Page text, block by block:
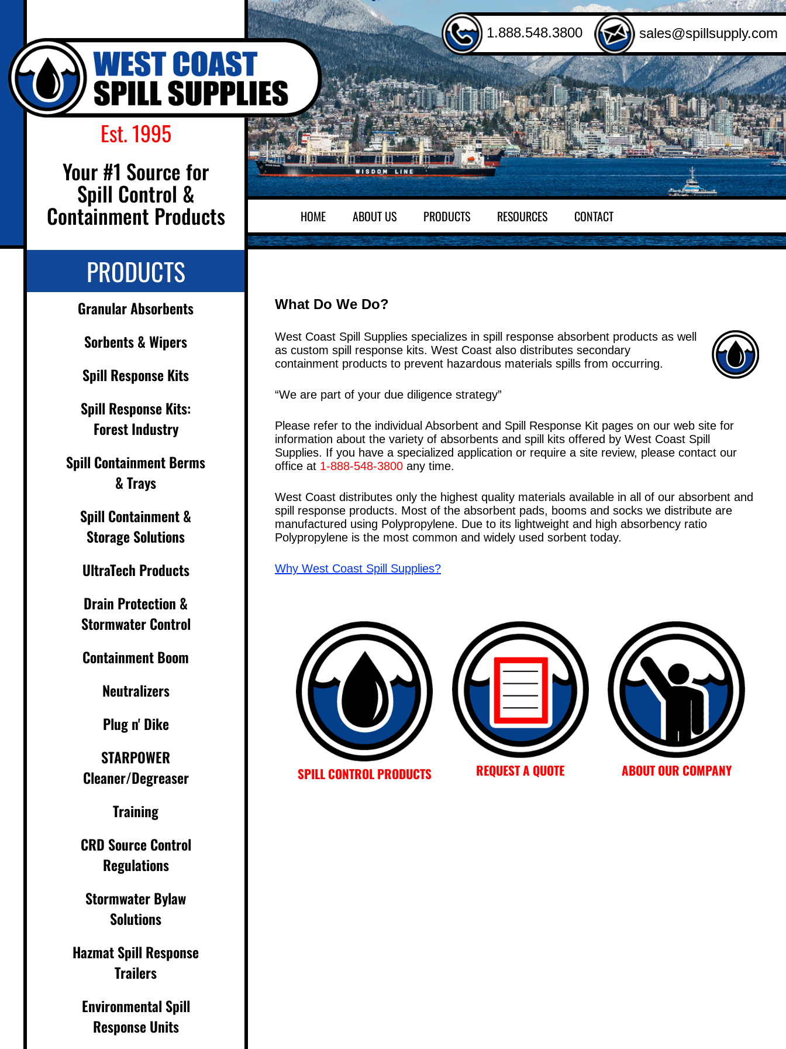
Est. 1995
Your #1 Source for
Spill Control &
Containment Products
PRODUCTS
Granular Absorbents
Sorbents & Wipers
Spill Response Kits
Spill Response Kits:
Forest Industry
Spill Containment Berms
& Trays
Spill Containment &
Storage Solutions
UltraTech Products
Drain Protection &
Stormwater Control
Containment Boom
Neutralizers
Plug n' Dike
STARPOWER
Cleaner/Degreaser
Training
CRD Source Control
Regulations
Stormwater Bylaw
Solutions
Hazmat Spill Response
Trailers
Environmental Spill
Response Units
1.888.548.3800 sales@spillsupply.com
HOME ABOUT US PRODUCTS RESOURCES CONTACT
What Do We Do?
West Coast Spill Supplies specializes in spill response absorbent products as well
as custom spill response kits. West Coast also distributes secondary
containment products to prevent hazardous materials spills from occurring.
“We are part of your due diligence strategy”
Please refer to the individual Absorbent and Spill Response Kit pages on our web site for
information about the variety of absorbents and spill kits offered by West Coast Spill
Supplies. If you have a specialized application or require a site review, please contact our
office at 1-888-548-3800 any time.
West Coast distributes only the highest quality materials available in all of our absorbent and
spill response products. Most of the absorbent pads, booms and socks we distribute are
manufactured using Polypropylene. Due to its lightweight and high absorbency ratio
Polypropylene is the most common and widely used sorbent today.
Why West Coast Spill Supplies?
SPILL CONTROL PRODUCTS REQUEST A QUOTE ABOUT OUR COMPANY